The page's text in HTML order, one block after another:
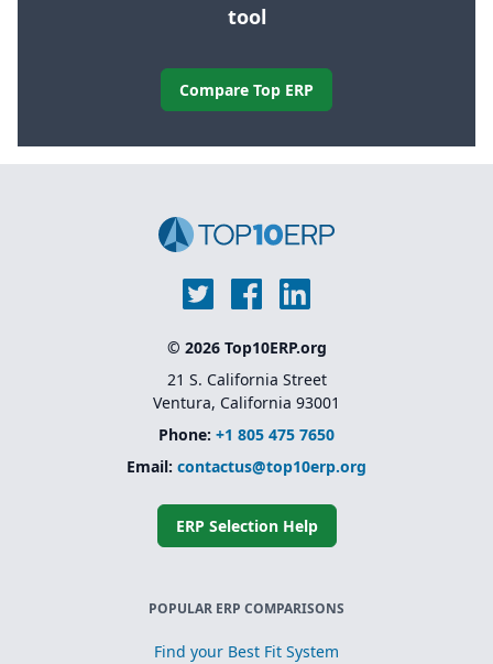
tool
Compare Top ERP
© 2026 Top10ERP.org
21 S. California Street
Ventura, California 93001
Phone: +1 805 475 7650
Email: contactus@top10erp.org
ERP Selection Help
POPULAR ERP COMPARISONS
Find your Best Fit System